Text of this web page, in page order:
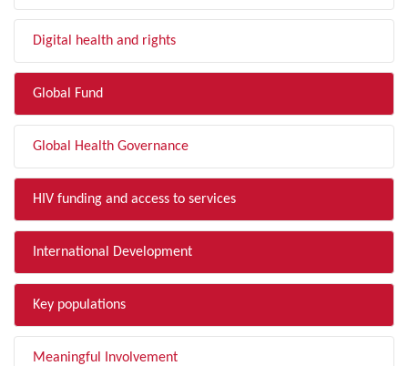
Digital health and rights
Global Fund
Global Health Governance
HIV funding and access to services
International Development
Key populations
Meaningful Involvement